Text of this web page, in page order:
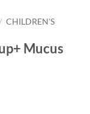
/ CHILDREN'S
Mucus